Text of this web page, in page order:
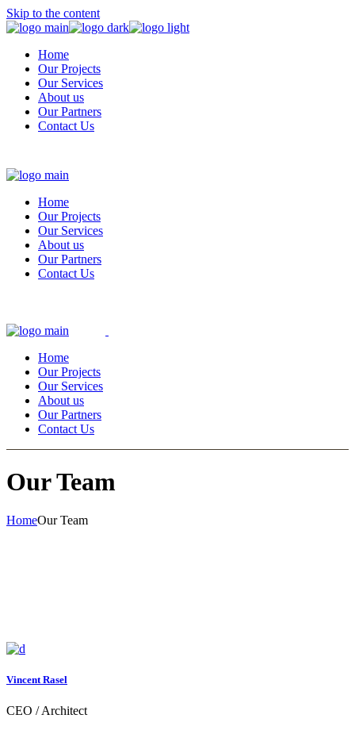
Skip to the content
Home
Our Projects
Our Services
About us
Our Partners
Contact Us
Home
Our Projects
Our Services
About us
Our Partners
Contact Us
Home
Our Projects
Our Services
About us
Our Partners
Contact Us
Our Team
HomeOur Team
Vincent Rasel
CEO / Architect